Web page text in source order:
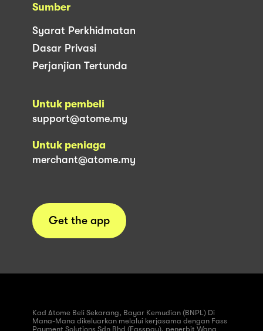
Sumber
Syarat Perkhidmatan
Dasar Privasi
Perjanjian Tertunda
Untuk pembeli
support@atome.my
Untuk peniaga
merchant@atome.my
Get the app
Kad Atome Beli Sekarang, Bayar Kemudian (BNPL) Di
Mana-Mana dikeluarkan melalui kerjasama dengan Fass
Payment Solutions Sdn Bhd (Fasspay), penerbit Wang